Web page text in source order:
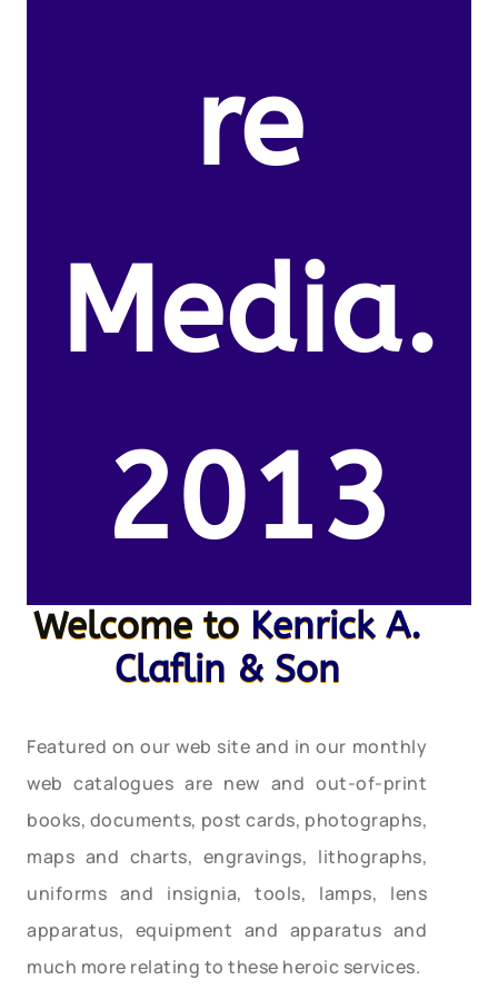
re
Media.
2013
Welcome to Kenrick A.
Claflin & Son
Featured on our web site and in our monthly
web catalogues are new and out-of-print
books, documents, post cards, photographs,
maps and charts, engravings, lithographs,
uniforms and insignia, tools, lamps, lens
apparatus, equipment and apparatus and
much more relating to these heroic services.